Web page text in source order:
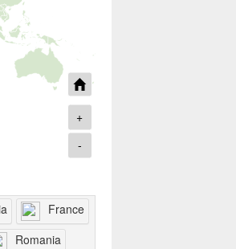
+
-
France
Romania